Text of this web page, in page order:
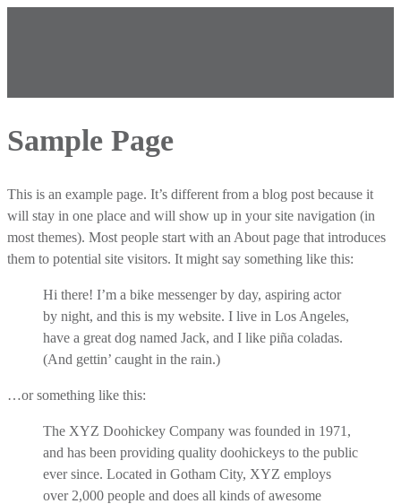
Sample Page
This is an example page. It’s different from a blog post because it
will stay in one place and will show up in your site navigation (in
most themes). Most people start with an About page that introduces
them to potential site visitors. It might say something like this:
Hi there! I’m a bike messenger by day, aspiring actor
by night, and this is my website. I live in Los Angeles,
have a great dog named Jack, and I like piña coladas.
(And gettin’ caught in the rain.)
…or something like this:
The XYZ Doohickey Company was founded in 1971,
and has been providing quality doohickeys to the public
ever since. Located in Gotham City, XYZ employs
over 2,000 people and does all kinds of awesome